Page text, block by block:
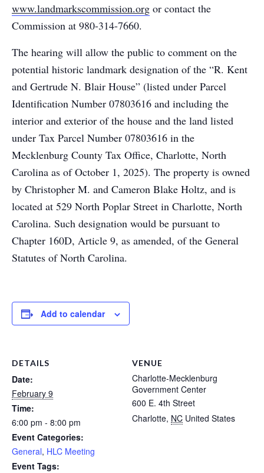
www.landmarkscommission.org or contact the
Commission at 980-314-7660.
The hearing will allow the public to comment on the
potential historic landmark designation of the “R. Kent
and Gertrude N. Blair House” (listed under Parcel
Identification Number 07803616 and including the
interior and exterior of the house and the land listed
under Tax Parcel Number 07803616 in the
Mecklenburg County Tax Office, Charlotte, North
Carolina as of October 1, 2025). The property is owned
by Christopher M. and Cameron Blake Holtz, and is
located at 529 North Poplar Street in Charlotte, North
Carolina. Such designation would be pursuant to
Chapter 160D, Article 9, as amended, of the General
Statutes of North Carolina.
Add to calendar
DETAILS
Date:
February 9
Time:
6:00 pm - 8:00 pm
Event Categories:
General, HLC Meeting
Event Tags:
VENUE
Charlotte-Mecklenburg
Government Center
600 E. 4th Street
Charlotte, NC United States